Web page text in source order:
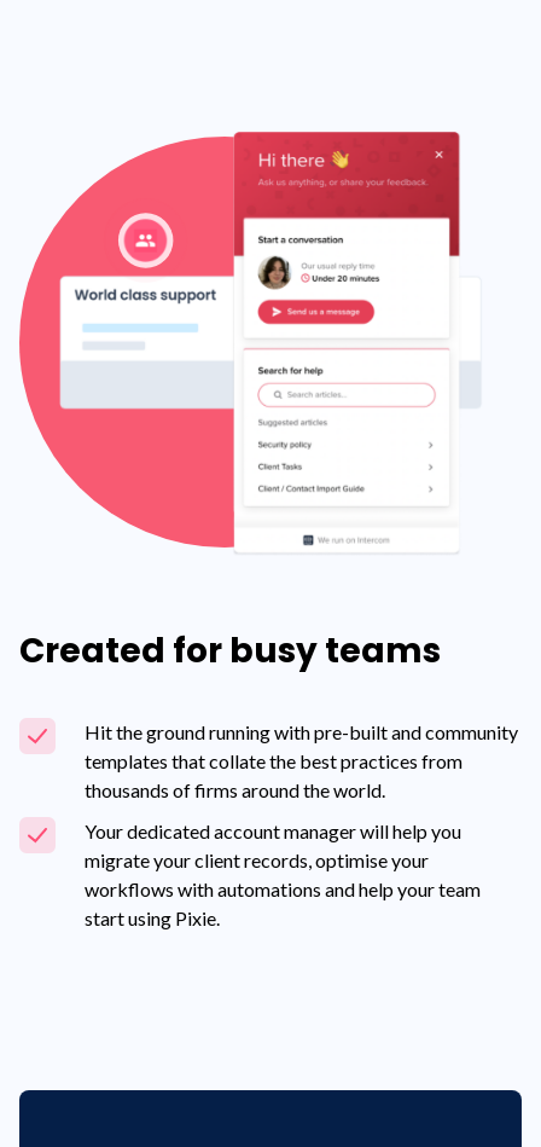
Created for busy teams
Hit the ground running with pre-built and community
templates that collate the best practices from
thousands of firms around the world.
Your dedicated account manager will help you
migrate your client records, optimise your
workflows with automations and help your team
start using Pixie.